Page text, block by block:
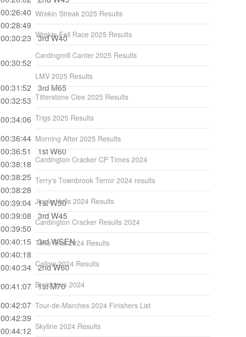
00:26:40
00:28:49
00:30:23 3rd W40
00:30:52
00:31:52
3rd M65
00:32:53
00:34:06
00:36:44
00:36:51
1st W60
00:38:18
00:38:25
00:38:28
00:39:04 1st W50
00:39:08
3rd W45
00:39:50
00:40:15
3rd WSEN
00:40:18
00:40:34 2nd W60
00:41:07 1st M70
00:42:07
00:42:39
00:44:12
Wrekin Streak 2025 Results
Wrekin Fell Race 2025 Results
Cardingmill Canter 2025 Results
LMV 2025 Results
Titterstone Clee 2025 Results
Trigs 2025 Results
Morning After 2025 Results
Cardington Cracker CP Times 2024
Terry's Townbrook Terror 2024 results
Jingle Hells 2024 Results
Cardington Cracker Results 2024
Time Trial 2024 Results
Callow 2024 Results
Breiddens 2024
Tour-de-Marches 2024 Finishers List
Skyline 2024 Results